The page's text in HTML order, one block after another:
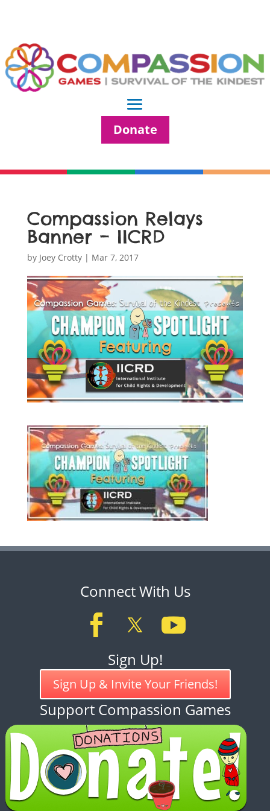
Donate
Compassion Relays
Banner – IICRD
by Joey Crotty| Mar 7, 2017
Connect With Us
Sign Up!
Sign Up & Invite Your Friends!
Support Compassion Games